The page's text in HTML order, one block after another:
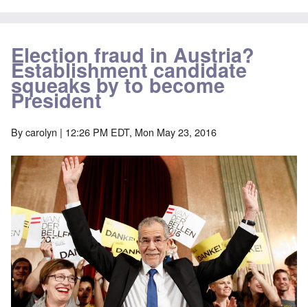
Election fraud in Austria?
Establishment candidate
squeaks by to become
President
Bycarolyn | 12:26 PM EDT, Mon May 23, 2016